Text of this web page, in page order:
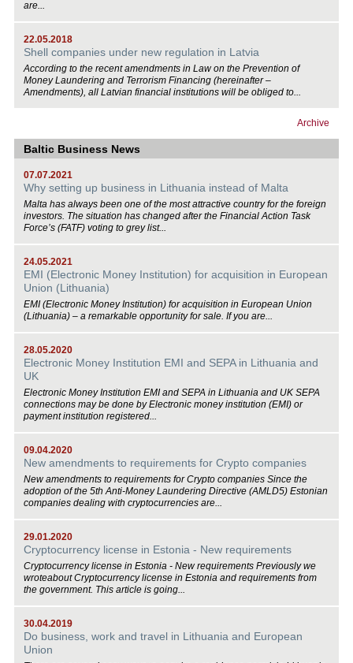
are...
22.05.2018
Shell companies under new regulation in Latvia
According to the recent amendments in Law on the Prevention of
Money Laundering and Terrorism Financing (hereinafter –
Amendments), all Latvian financial institutions will be obliged to...
Archive
Baltic Business News
07.07.2021
Why setting up business in Lithuania instead of Malta
Malta has always been one of the most attractive country for the foreign
investors. The situation has changed after the Financial Action Task
Force’s (FATF) voting to grey list...
24.05.2021
EMI (Electronic Money Institution) for acquisition in European
Union (Lithuania)
EMI (Electronic Money Institution) for acquisition in European Union
(Lithuania) – a remarkable opportunity for sale. If you are...
28.05.2020
Electronic Money Institution EMI and SEPA in Lithuania and
UK
Electronic Money Institution EMI and SEPA in Lithuania and UK SEPA
connections may be done by Electronic money institution (EMI) or
payment institution registered...
09.04.2020
New amendments to requirements for Crypto companies
New amendments to requirements for Crypto companies Since the
adoption of the 5th Anti-Money Laundering Directive (AMLD5) Estonian
companies dealing with cryptocurrencies are...
29.01.2020
Cryptocurrency license in Estonia - New requirements
Cryptocurrency license in Estonia - New requirements Previously we
wroteabout Cryptocurrency license in Estonia and requirements from
the government. This article is going...
30.04.2019
Do business, work and travel in Lithuania and European
Union